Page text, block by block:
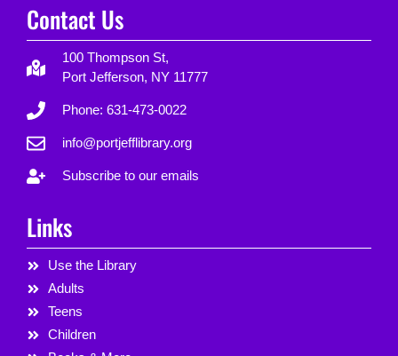
Contact Us
100 Thompson St,
Port Jefferson, NY 11777
Phone: 631-473-0022
info@portjefflibrary.org
Subscribe to our emails
Links
Use the Library
Adults
Teens
Children